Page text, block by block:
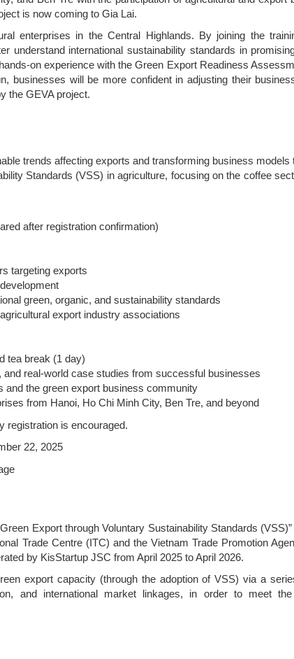
is now coming to Gia Lai.
enterprises in the Central Highlands. By joining the
understand international sustainability standards in
on experience with the Green Export Readiness
businesses will be more confident in adjusting their
the GEVA project.
trends affecting exports and transforming business models
Standards (VSS) in agriculture, focusing on the coffee
after registration confirmation)
targeting exports
green, organic, and sustainability standards
export industry associations
tea break (1 day)
real-world case studies from successful businesses
and the green export business community
from Hanoi, Ho Chi Minh City, Ben Tre, and beyond
registration is encouraged.
22, 2025
Export through Voluntary Sustainability Standards
Trade Centre (ITC) and the Vietnam Trade Promotion
by KisStartup JSC from April 2025 to April 2026.
export capacity (through the adoption of VSS) via a
and international market linkages, in order to meet